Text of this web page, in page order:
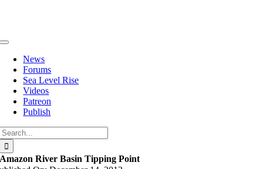
Toggle
Navigation
News
Forums
Sea Level Rise
Videos
Patreon
Publish
Amazon River Basin Tipping Point